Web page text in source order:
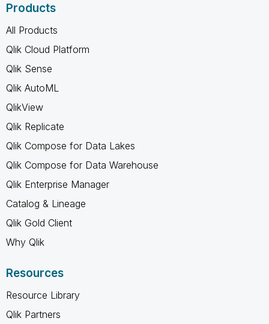
Products
All Products
Qlik Cloud Platform
Qlik Sense
Qlik AutoML
QlikView
Qlik Replicate
Qlik Compose for Data Lakes
Qlik Compose for Data Warehouse
Qlik Enterprise Manager
Catalog & Lineage
Qlik Gold Client
Why Qlik
Resources
Resource Library
Qlik Partners